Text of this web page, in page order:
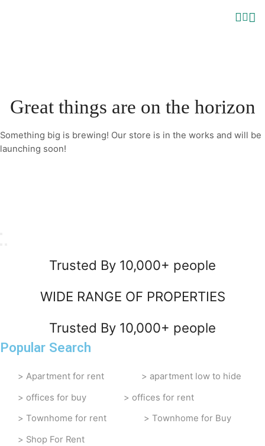
Great things are on the horizon
Something big is brewing! Our store is in the works and will be
launching soon!
Trusted By 10,000+ people
WIDE RANGE OF PROPERTIES
Trusted By 10,000+ people
Popular Search
Apartment for rent
apartment low to hide
offices for buy
offices for rent
Townhome for rent
Townhome for Buy
Shop For Rent